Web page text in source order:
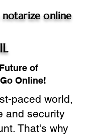
notarize online
of
Online!
paced world,
and security
That's why